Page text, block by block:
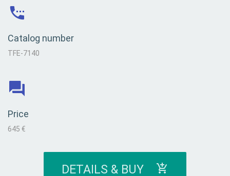
Catalog number
TFE-7140
Price
645 €
DETAILS & BUY